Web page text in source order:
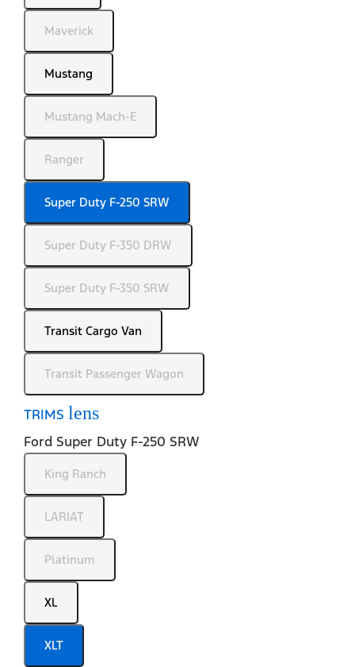
Maverick
Mustang
Mustang Mach-E
Ranger
Super Duty F-250 SRW
Super Duty F-350 DRW
Super Duty F-350 SRW
Transit Cargo Van
Transit Passenger Wagon
TRIMS lens
Ford Super Duty F-250 SRW
King Ranch
LARIAT
Platinum
XL
XLT